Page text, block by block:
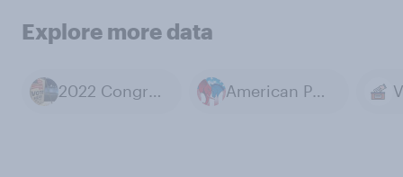
Explore more data
2022 Congressional Elections American Politics